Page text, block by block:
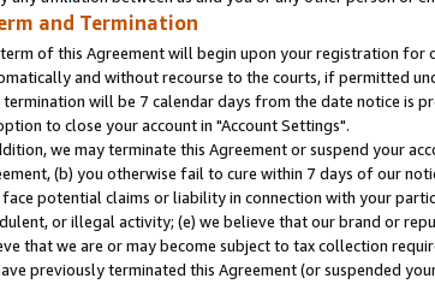
and Termination
of this Agreement will begin upon your registration for
and without recourse to the courts, if permitted
termination will be 7 calendar days from the date notice is
to close your account in "Account Settings".
we may terminate this Agreement or suspend your
(b) you otherwise fail to cure within 7 days of our
potential claims or liability in connection with your
or illegal activity; (e) we believe that our brand or
that we are or may become subject to tax collection
previously terminated this Agreement (or suspended